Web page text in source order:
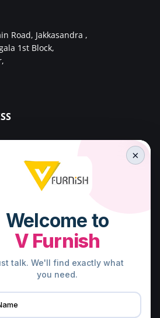
Road, Jakkasandra ,
1st Block,
Valiparambu JN,
1st cross street,
×